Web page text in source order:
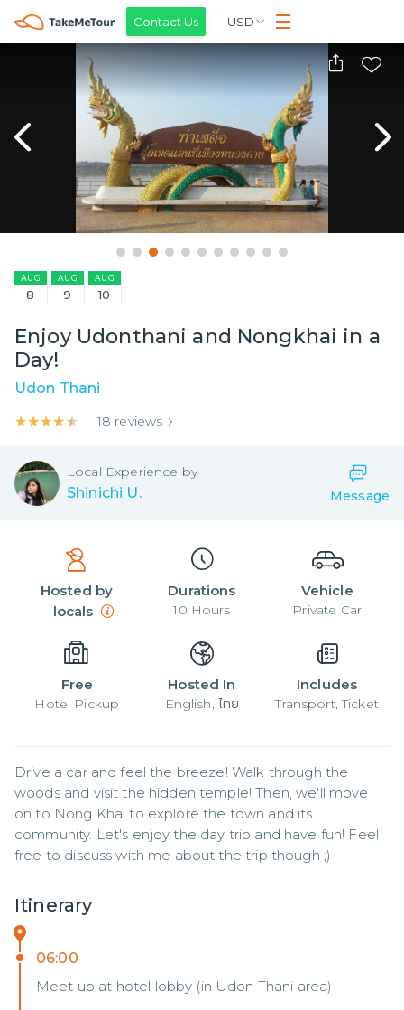
Contact Us USD
AUG
8
AUG
9
AUG
10
Enjoy Udonthani and Nongkhai in a
Day!
Udon Thani
★★★★★
★★★★★ 18 reviews
Local Experience by
Shinichi U. Message
Hosted by
locals
Durations
10 Hours
Vehicle
Private Car
Free
Hotel Pickup
Hosted In
English, ไทย
Includes
Transport, Ticket
Drive a car and feel the breeze! Walk through the
woods and visit the hidden temple! Then, we'll move
on to Nong Khai to explore the town and its
community. Let's enjoy the day trip and have fun! Feel
free to discuss with me about the trip though ;)
Itinerary
06:00
Meet up at hotel lobby (in Udon Thani area)